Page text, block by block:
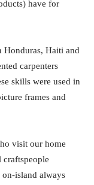
have for
Honduras, Haiti and
carpenters
skills were used in
frames and
visit our home
craftspeople
on-island always